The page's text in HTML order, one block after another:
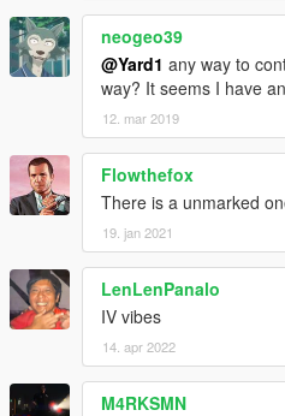
neogeo39
@Yard1 any way to
way? It seems I have
12. mar 2019
Flowthefox
There is a unmarked
19. jan 2021
LenLenPanalo
IV vibes
14. apr 2022
M4RKSMN